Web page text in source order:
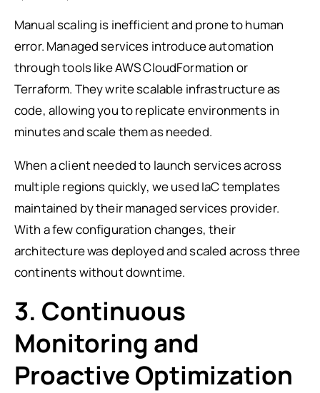
Manual scaling is inefficient and prone to human
error. Managed services introduce automation
through tools like AWS CloudFormation or
Terraform. They write scalable infrastructure as
code, allowing you to replicate environments in
minutes and scale them as needed.
When a client needed to launch services across
multiple regions quickly, we used IaC templates
maintained by their managed services provider.
With a few configuration changes, their
architecture was deployed and scaled across three
continents without downtime.
3. Continuous
Monitoring and
Proactive Optimization